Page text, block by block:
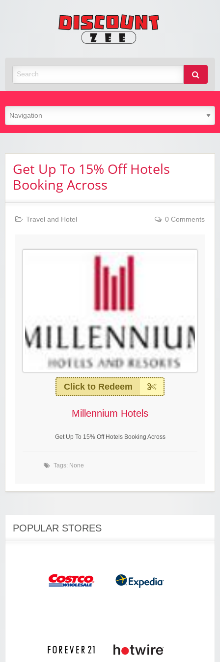
Get Up To 15% Off Hotels
Booking Across
Travel and Hotel 0 Comments
Click to Redeem
Millennium Hotels
Get Up To 15% Off Hotels Booking Across
Tags: None
POPULAR STORES